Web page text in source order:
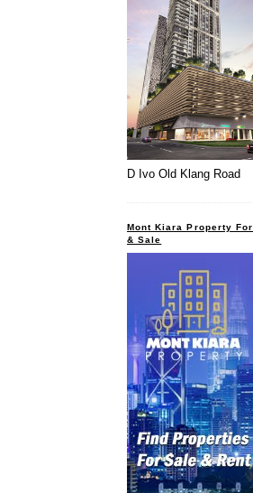
D Ivo Old Klang Road
Mont Kiara Property
& Sale